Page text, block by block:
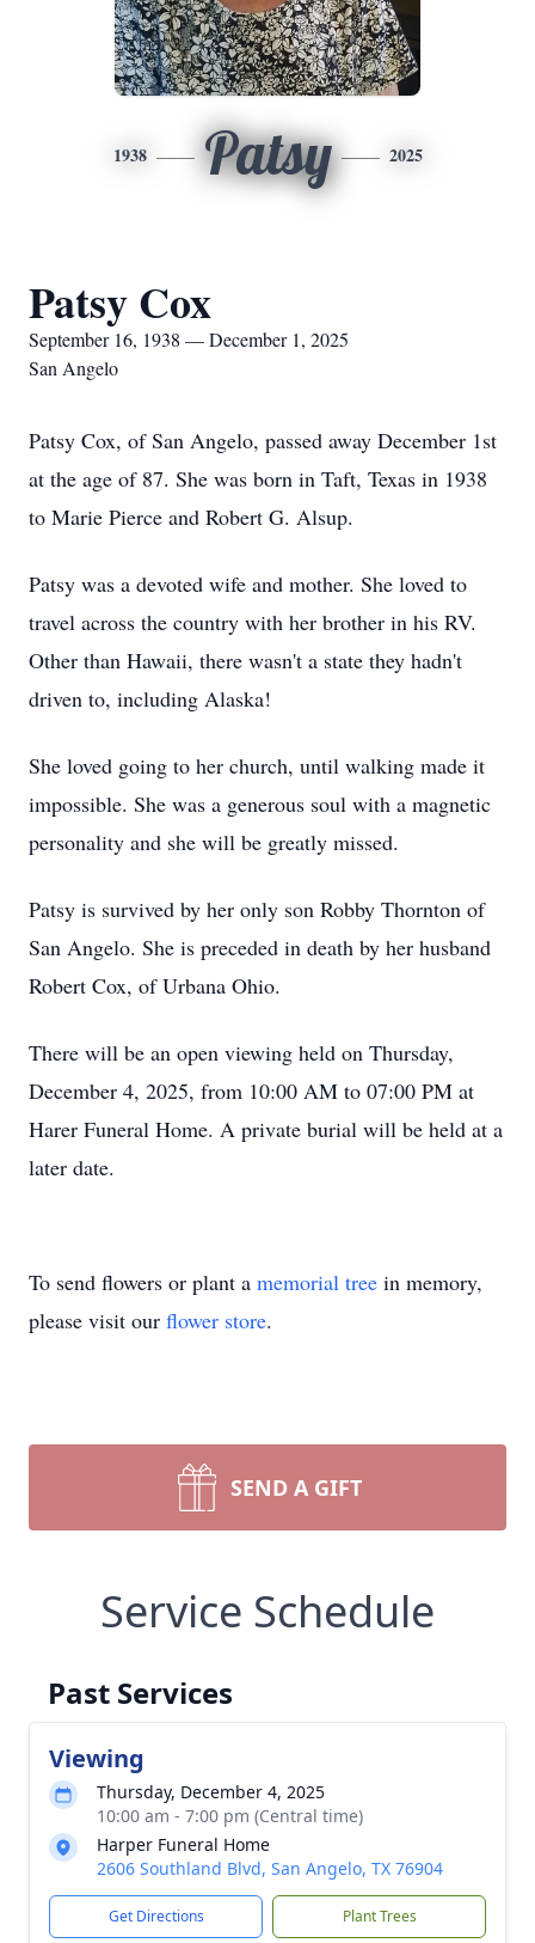
1938 Patsy 2025
Patsy Cox
September 16, 1938 — December 1, 2025
San Angelo
Patsy Cox, of San Angelo, passed away December 1st
at the age of 87. She was born in Taft, Texas in 1938
to Marie Pierce and Robert G. Alsup.
Patsy was a devoted wife and mother. She loved to
travel across the country with her brother in his RV.
Other than Hawaii, there wasn't a state they hadn't
driven to, including Alaska!
She loved going to her church, until walking made it
impossible. She was a generous soul with a magnetic
personality and she will be greatly missed.
Patsy is survived by her only son Robby Thornton of
San Angelo. She is preceded in death by her husband
Robert Cox, of Urbana Ohio.
There will be an open viewing held on Thursday,
December 4, 2025, from 10:00 AM to 07:00 PM at
Harer Funeral Home. A private burial will be held at a
later date.
To send flowers or plant a memorial tree in memory,
please visit our flower store.
SEND A GIFT
Service Schedule
Past Services
Viewing
Thursday, December 4, 2025
10:00 am - 7:00 pm (Central time)
Harper Funeral Home
2606 Southland Blvd, San Angelo, TX 76904
Get Directions Plant Trees